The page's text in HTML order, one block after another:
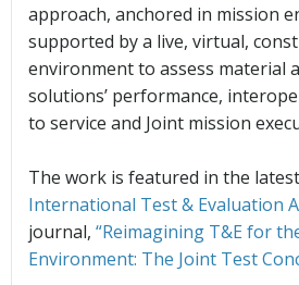
approach, anchored in mission
supported by a live, virtual,
environment to assess material
solutions’ performance,
to service and Joint mission
The work is featured in the
International Test & Evaluation
journal, “Reimagining T&E for
Environment: The Joint Test